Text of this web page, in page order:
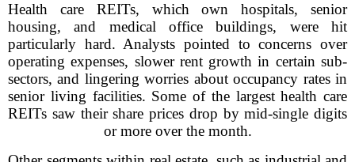
Health care REITs, which own hospitals, senior
housing, and medical office buildings, were hit
particularly hard. Analysts pointed to concerns over
operating expenses, slower rent growth in certain sub-
sectors, and lingering worries about occupancy rates in
senior living facilities. Some of the largest health care
REITs saw their share prices drop by mid-single digits
or more over the month.